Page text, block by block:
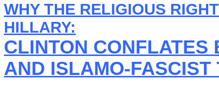
WHY THE RELIGIOUS
HILLARY:
CLINTON CONFLATES
AND ISLAMO-FASCIST